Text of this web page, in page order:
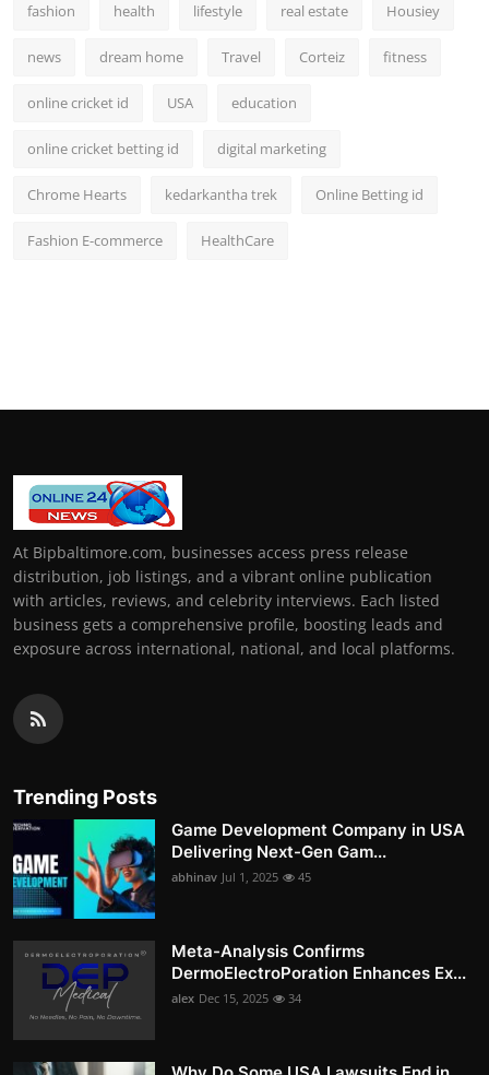
fashion health lifestyle real estate Housiey
news dream home Travel Corteiz fitness
online cricket id USA education
online cricket betting id digital marketing
Chrome Hearts kedarkantha trek Online Betting id
Fashion E-commerce HealthCare
At Bipbaltimore.com, businesses access press release
distribution, job listings, and a vibrant online publication
with articles, reviews, and celebrity interviews. Each listed
business gets a comprehensive profile, boosting leads and
exposure across international, national, and local platforms.
Trending Posts
Game Development Company in USA
Delivering Next-Gen Gam...
abhinav Jul 1, 2025 45
Meta-Analysis Confirms
DermoElectroPoration Enhances Ex...
alex Dec 15, 2025 34